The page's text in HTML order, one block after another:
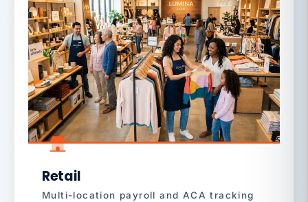
Retail
Multi-location payroll and ACA tracking